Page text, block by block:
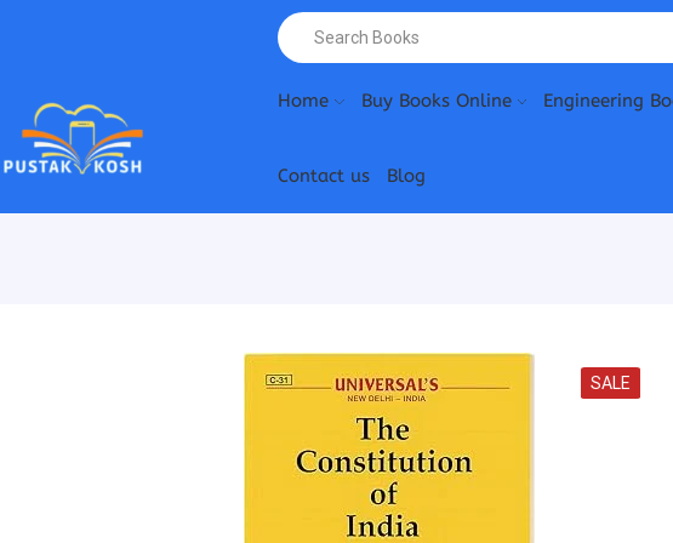
Home Buy Books Online Engineering
Contact us Blog
SALE